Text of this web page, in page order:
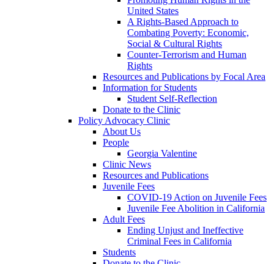
United States
A Rights-Based Approach to
Combating Poverty: Economic,
Social & Cultural Rights
Counter-Terrorism and Human
Rights
Resources and Publications by Focal Area
Information for Students
Student Self-Reflection
Donate to the Clinic
Policy Advocacy Clinic
About Us
People
Georgia Valentine
Clinic News
Resources and Publications
Juvenile Fees
COVID-19 Action on Juvenile Fees
Juvenile Fee Abolition in California
Adult Fees
Ending Unjust and Ineffective
Criminal Fees in California
Students